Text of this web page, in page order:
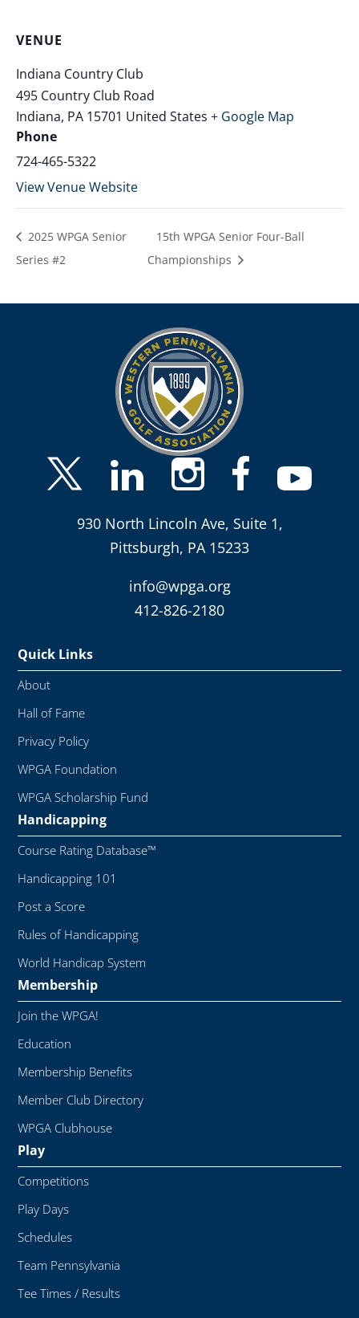
VENUE
Indiana Country Club
495 Country Club Road
Indiana, PA 15701 United States + Google Map
Phone
724-465-5322
View Venue Website
2025 WPGA Senior
Series #2
15th WPGA Senior Four-Ball
Championships
930 North Lincoln Ave, Suite 1,
Pittsburgh, PA 15233
info@wpga.org
412-826-2180
Quick Links
About
Hall of Fame
Privacy Policy
WPGA Foundation
WPGA Scholarship Fund
Handicapping
Course Rating Database™
Handicapping 101
Post a Score
Rules of Handicapping
World Handicap System
Membership
Join the WPGA!
Education
Membership Benefits
Member Club Directory
WPGA Clubhouse
Play
Competitions
Play Days
Schedules
Team Pennsylvania
Tee Times / Results